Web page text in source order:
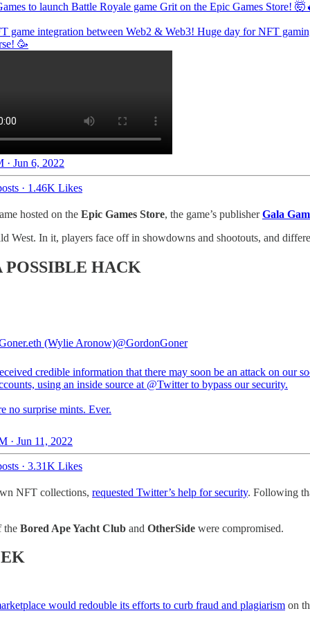
to launch Battle Royale game Grit on the Epic Games Store!
game integration between Web2 & Web3! Huge day for NFT
! 🥳
· Jun 6, 2022
· 1.46K Likes
hosted on the Epic Games Store, the game’s publisherGala
West. In it, players face off in showdowns and shootouts, and
POSSIBLE HACK
(Wylie Aronow)@GordonGoner
credible information that there may soon be an attack on our
using an inside source at @Twitterto bypass our security.
no surprise mints. Ever.
· Jun 11, 2022
· 3.31K Likes
NFT collections, requested Twitter’s help for security. Following
the Bored Ape Yacht Club and OtherSide were compromised.
would redouble its efforts to curb fraud and plagiarism on